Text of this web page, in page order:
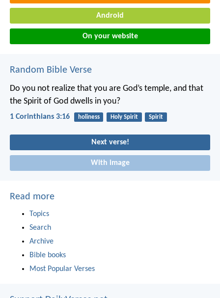
Android
On your website
Random Bible Verse
Do you not realize that you are God’s temple, and that
the Spirit of God dwells in you?
1 Corinthians 3:16 holiness Holy Spirit Spirit
Next verse!
With image
Read more
Topics
Search
Archive
Bible books
Most Popular Verses